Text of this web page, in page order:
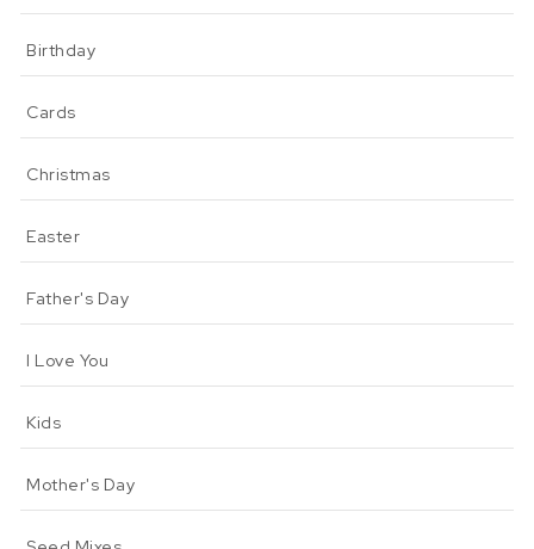
Birthday
Cards
Christmas
Easter
Father's Day
I Love You
Kids
Mother's Day